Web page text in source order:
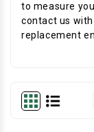
to measure
contact us
replacement